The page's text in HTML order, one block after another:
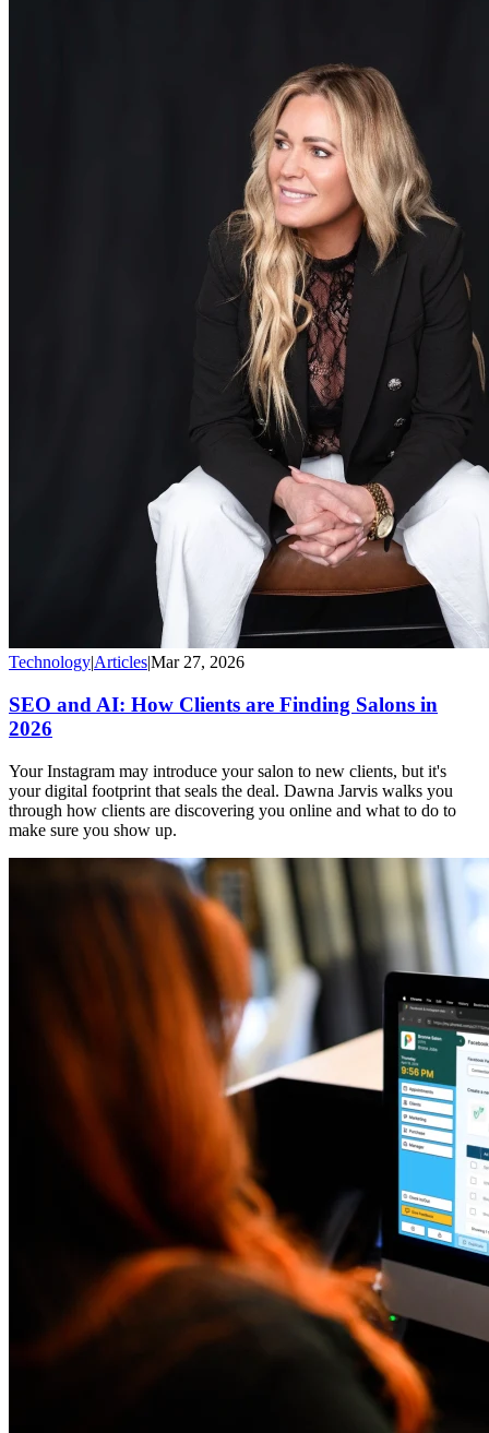
Technology|Articles|Mar 27, 2026
SEO and AI: How Clients are Finding Salons in
2026
Your Instagram may introduce your salon to new clients, but it's
your digital footprint that seals the deal. Dawna Jarvis walks you
through how clients are discovering you online and what to do to
make sure you show up.